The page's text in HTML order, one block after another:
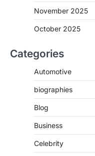
November 2025
October 2025
Categories
Automotive
biographies
Blog
Business
Celebrity